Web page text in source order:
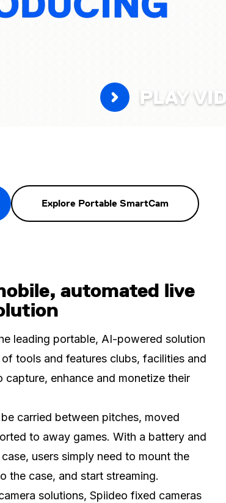
PLAY
Explore Portable SmartCam
automated live
leading portable, AI-powered solution
tools and features clubs, facilities and
capture, enhance and monetize their
carried between pitches, moved
to away games. With a battery and
users simply need to mount the
the case, and start streaming.
solutions, Spiideo fixed cameras